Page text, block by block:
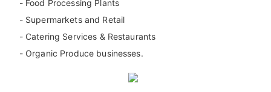
- Food Processing Plants
- Supermarkets and Retail
- Catering Services & Restaurants
- Organic Produce businesses.